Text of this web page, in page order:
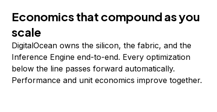
Economics that compound as you
scale
DigitalOcean owns the silicon, the fabric, and the
Inference Engine end-to-end. Every optimization
below the line passes forward automatically.
Performance and unit economics improve together.